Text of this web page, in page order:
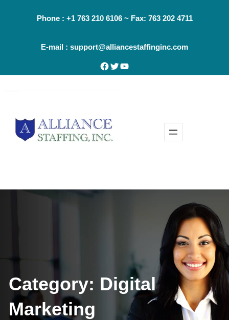
Phone : +1 763 210 6106 ~ Fax: 763 202 4711
E-mail : support@alliancestaffinginc.com
Facebook
TwitterYouTube
Category: Digital
Marketing